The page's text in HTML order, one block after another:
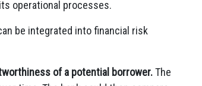
operational processes.
be integrated into financial risk
of a potential borrower.The